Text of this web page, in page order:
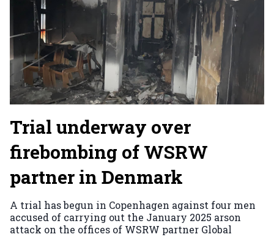
Trial underway over
firebombing of WSRW
partner in Denmark
A trial has begun in Copenhagen against four men
accused of carrying out the January 2025 arson
attack on the offices of WSRW partner Global